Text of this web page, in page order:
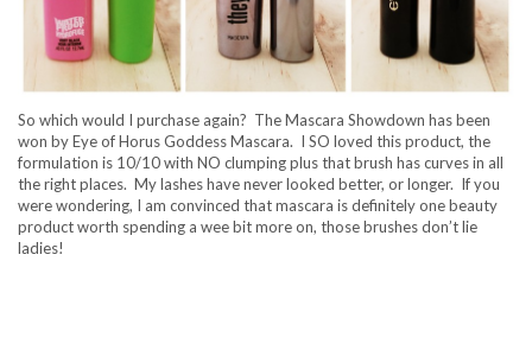
So which would I purchase again? The Mascara Showdown has been
won by Eye of Horus Goddess Mascara. I SO loved this product, the
formulation is 10/10 with NO clumping plus that brush has curves in all
the right places. My lashes have never looked better, or longer. If you
were wondering, I am convinced that mascara is definitely one beauty
product worth spending a wee bit more on, those brushes don’t lie
ladies!